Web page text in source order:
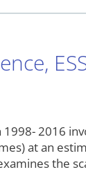
1998- 2016
at an
the